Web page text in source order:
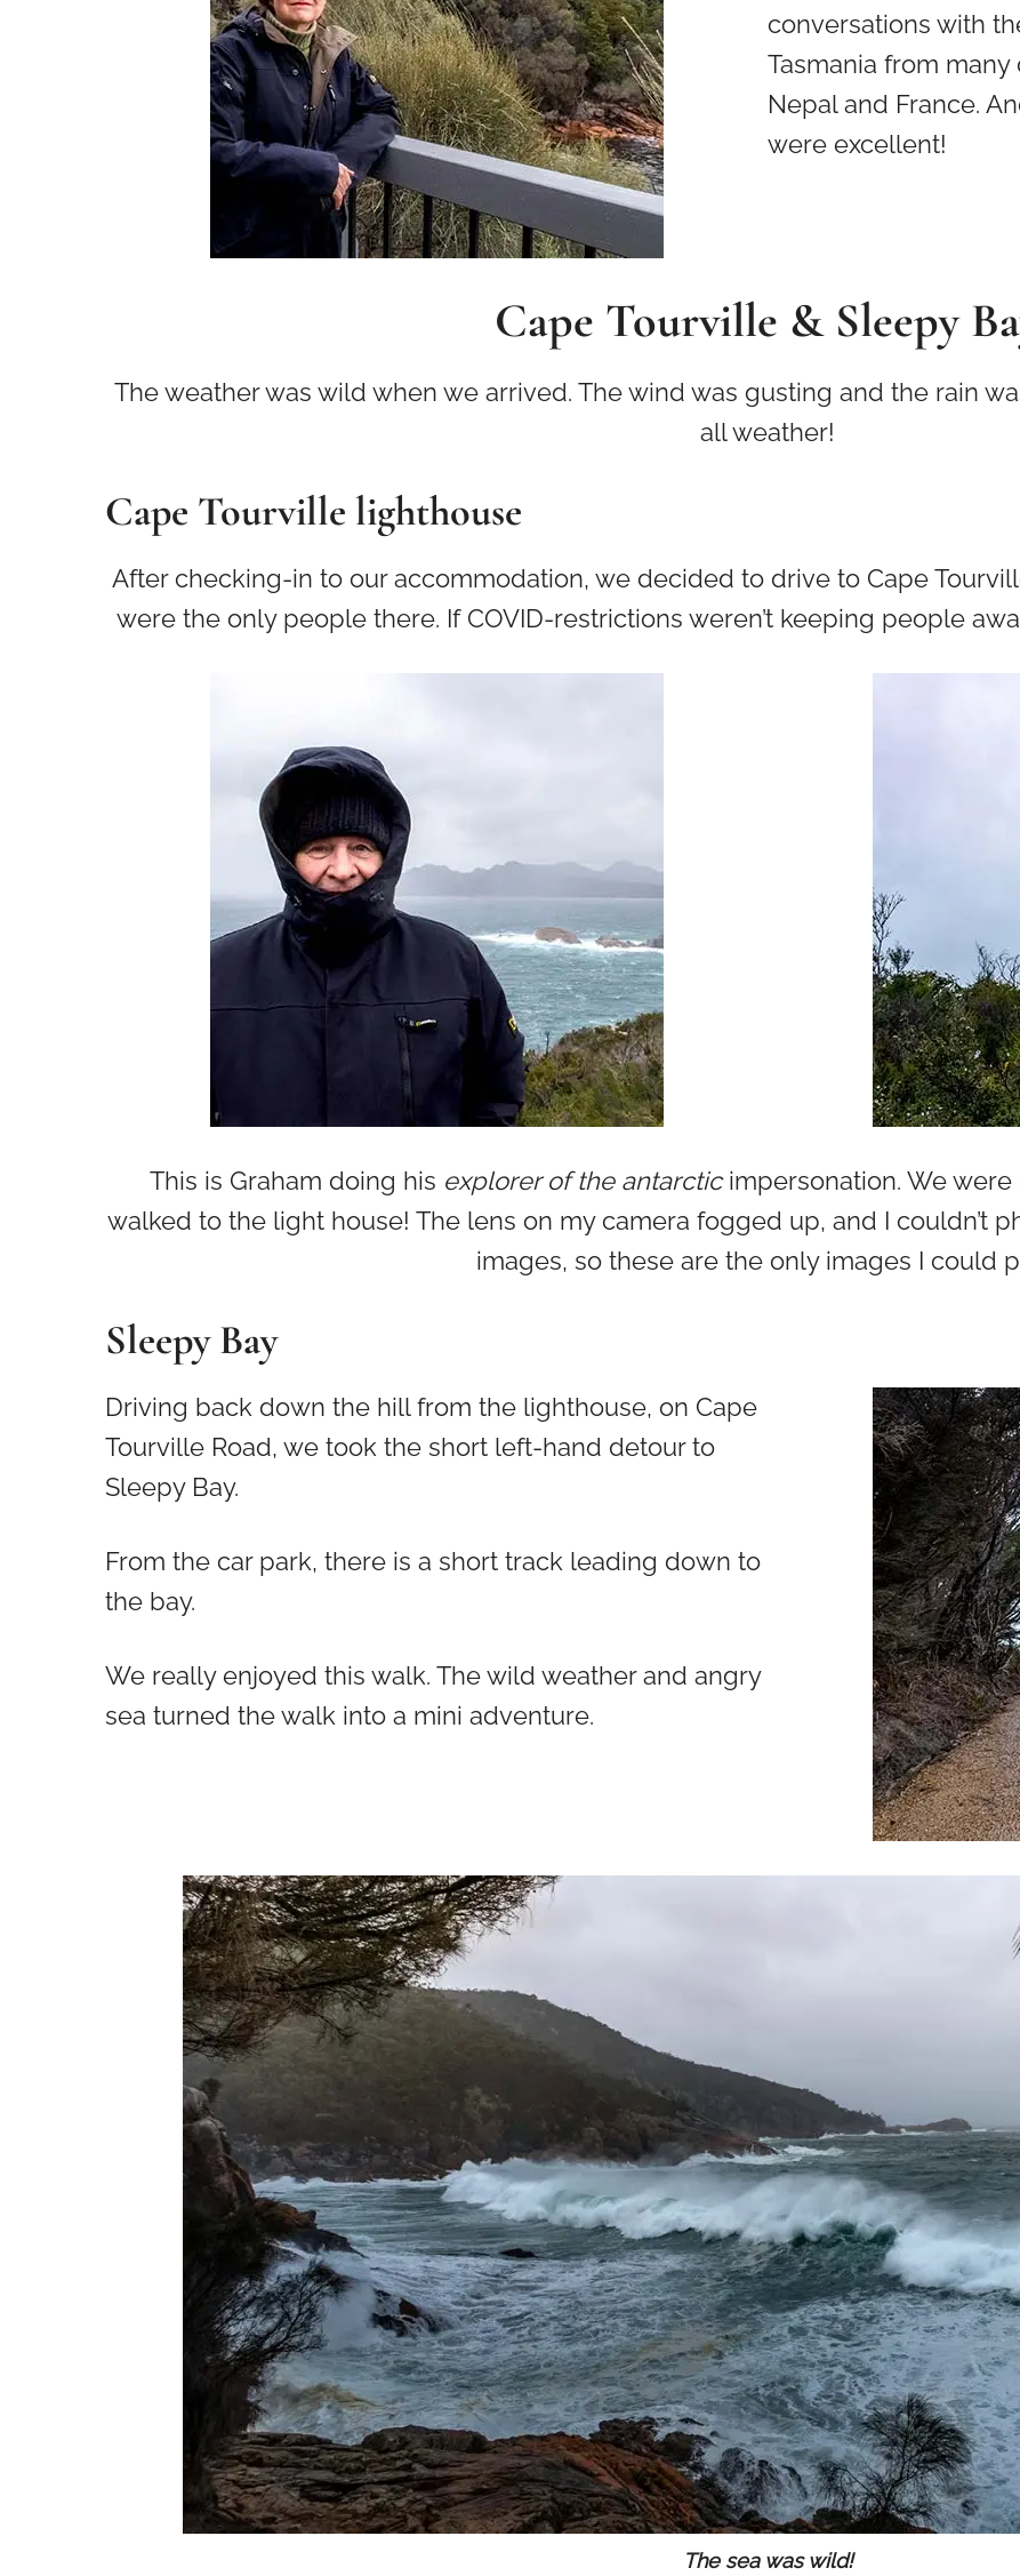
conversations with
Tasmania from
Nepal and France.
were excellent!
Cape Tourville & Sleepy
The weather was wild when we arrived. The wind was gusting and the rain
all weather!
Cape Tourville lighthouse
After checking-in to our accommodation, we decided to drive to Cape
were the only people there. If COVID-restrictions weren’t keeping people
This is Graham doing his explorer of the antarcticimpersonation. We
walked to the light house! The lens on my camera fogged up, and I couldn’t
images, so these are the only images I could
Sleepy Bay
Driving back down the hill from the lighthouse, on Cape
Tourville Road, we took the short left-hand detour to
Sleepy Bay.
From the car park, there is a short track leading down to
the bay.
We really enjoyed this walk. The wild weather and angry
sea turned the walk into a mini adventure.
The sea was wild!